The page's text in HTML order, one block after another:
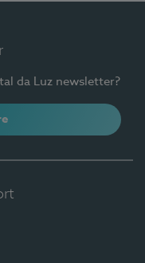
da Luz newsletter?